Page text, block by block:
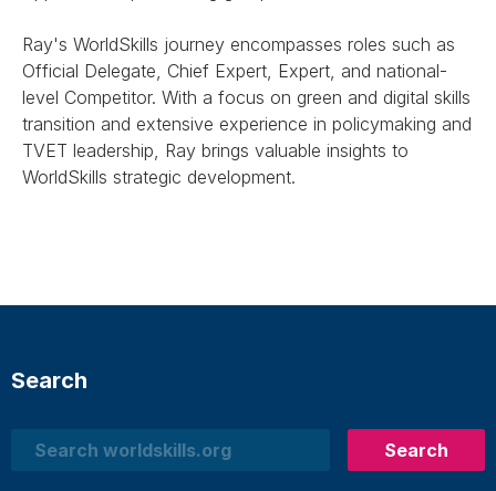
Ray's WorldSkills journey encompasses roles such as
Official Delegate, Chief Expert, Expert, and national-
level Competitor. With a focus on green and digital skills
transition and extensive experience in policymaking and
TVET leadership, Ray brings valuable insights to
WorldSkills strategic development.
Search
Search
Search